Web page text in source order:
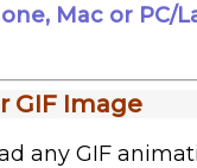
Mac or PC/
GIF Image
any GIF